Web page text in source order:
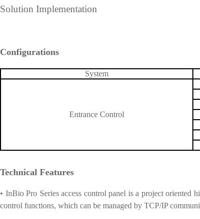
Solution Implementation
Configurations
System
Entrance Control
Technical Features
• InBio Pro Series access control panel is a project oriented
control functions, which can be managed by TCP/IP